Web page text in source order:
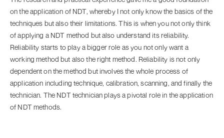
on the application of NDT, whereby I not only know the basics of the
techniques but also their limitations. This is when you not only think
of applying a NDT method but also understand its reliability.
Reliability starts to play a bigger role as you not only want a
working method but also the right method. Reliability is not only
dependent on the method but involves the whole process of
application including technique, calibration, scanning, and finally the
technician. The NDT technician plays a pivotal role in the application
of NDT methods.